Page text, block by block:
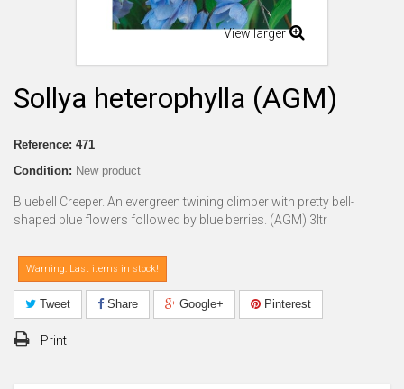
View larger
Sollya heterophylla (AGM)
Reference: 471
Condition: New product
Bluebell Creeper. An evergreen twining climber with pretty bell-
shaped blue flowers followed by blue berries. (AGM) 3ltr
Warning: Last items in stock!
Tweet Share Google+ Pinterest
Print